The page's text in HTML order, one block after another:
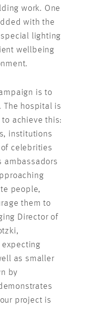
work. One
with the
lighting
wellbeing
is to
The hospital is
achieve this:
institutions
celebrities
ambassadors
people,
them to
Director of
expecting
as smaller
by
project is